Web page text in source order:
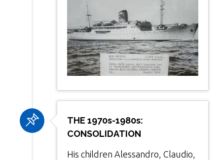
THE 1970s-1980s:
CONSOLIDATION
His children Alessandro, Claudio,